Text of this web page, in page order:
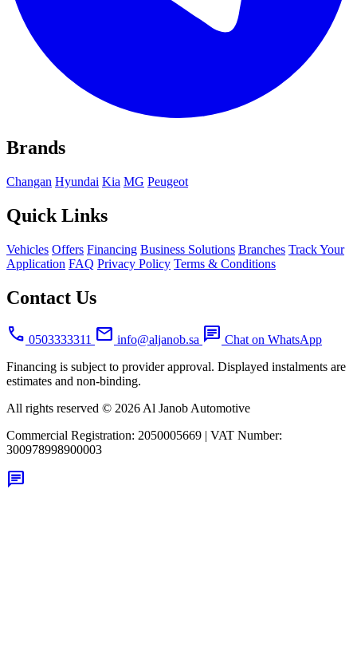
Brands
Changan Hyundai Kia MG Peugeot
Quick Links
Vehicles Offers Financing Business Solutions Branches Track Your
Application FAQ Privacy Policy Terms & Conditions
Contact Us
call 0503333311 mail info@aljanob.sa chat Chat on WhatsApp
Financing is subject to provider approval. Displayed instalments are
estimates and non-binding.
All rights reserved © 2026 Al Janob Automotive
Commercial Registration: 2050005669 | VAT Number:
300978998900003
chat